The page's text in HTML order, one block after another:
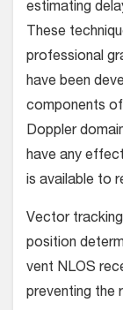
estimating
These
professional
have been
components
Doppler
have any
is available to
Vector
position
vent NLOS
preventing the